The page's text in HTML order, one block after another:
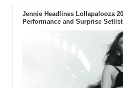
Jennie Headlines Lollapalooza
Performance and Surprise Setlist